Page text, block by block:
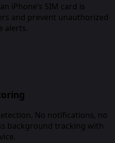
iPhone’s SIM card is
and prevent unauthorized
alerts.
No notifications, no
background tracking with